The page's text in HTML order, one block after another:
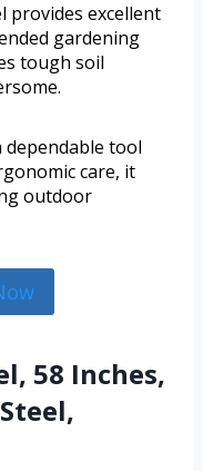
provides excellent
gardening
tough soil
tool
care, it
outdoor
58 Inches,